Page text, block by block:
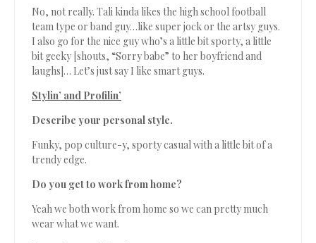
No, not really. Tali kinda likes the high school football
team type or band guy…like super jock or the artsy guys.
I also go for the nice guy who’s a little bit sporty, a little
bit geeky [shouts, “Sorry babe” to her boyfriend and
laughs]… Let’s just say I like smart guys.
Stylin’ and Profilin’
Describe your personal style.
Funky, pop culture-y, sporty casual with a little bit of a
trendy edge.
Do you get to work from home?
Yeah we both work from home so we can pretty much
wear what we want.